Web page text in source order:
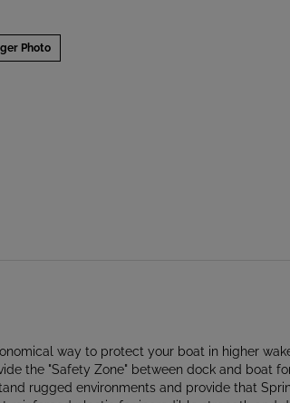
Photo
way to protect your boat in higher
the "Safety Zone" between dock and boat
rugged environments and provide that
reinforced plastic for incredible strength and